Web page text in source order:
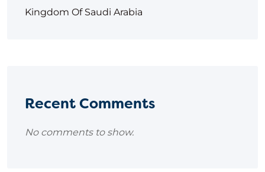
Kingdom Of Saudi Arabia
Recent Comments
No comments to show.